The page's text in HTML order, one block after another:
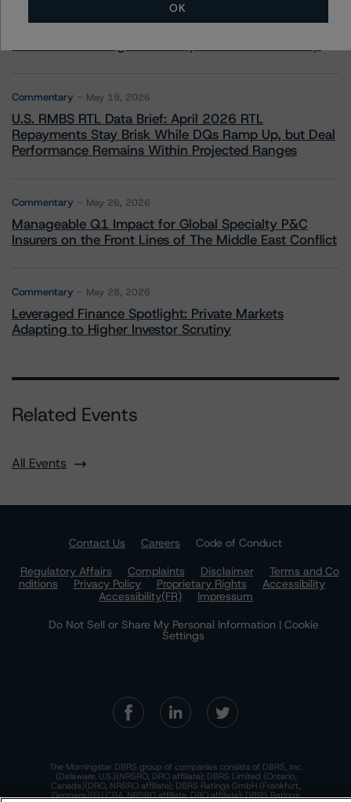
Commentary May 13, 2026
Commentary May 19, 2026
U.S. RMBS RTL Data Brief: April 2026 RTL
Repayments Stay Brisk While DQs Ramp Up, but Deal
Performance Remains Within Projected Ranges
Commentary May 26, 2026
Manageable Q1 Impact for Global Specialty P&C
Insurers on the Front Lines of The Middle East Conflict
Commentary May 28, 2026
Leveraged Finance Spotlight: Private Markets
Adapting to Higher Investor Scrutiny
Related Events
All Events
Contact Us Careers
Code of Conduct
Regulatory Affairs
Complaints Disclaimer
Terms and Co
nditions
Privacy Policy Proprietary Rights
Accessibility
Accessibility(FR)
Impressum
Do Not Sell or Share My Personal Information | Cookie
Settings
The Morningstar DBRS group of companies consists of DBRS, Inc.
(Delaware, U.S.)(NRSRO, DRO affiliate); DBRS Limited (Ontario,
Canada)(DRO, NRSRO affiliate); DBRS Ratings GmbH (Frankfurt,
Germany)(EU CRA, NRSRO affiliate, DRO affiliate); DBRS Ratings
OK